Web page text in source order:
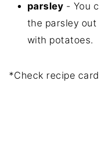
parsley - You
the parsley
with potatoes.
*Check recipe